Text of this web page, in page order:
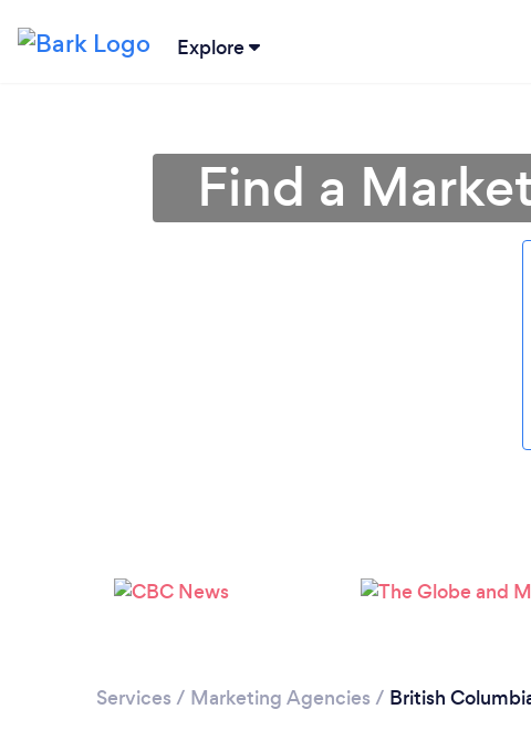
Explore
Find a
Services / Marketing Agencies / British